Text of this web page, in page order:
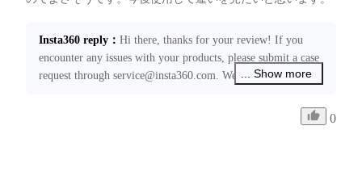
Insta360 reply ： Hi there, thanks for your review! If you
encounter any issues with your products, please submit a case
request through service@insta360.com. We’re more than
... Show more
0